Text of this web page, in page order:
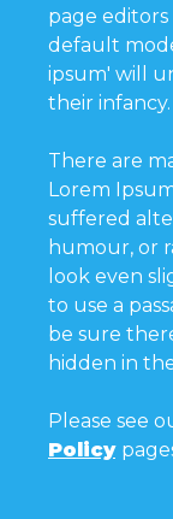
page
default
ipsum' will
their infancy.
There are
Lorem
suffered
humour, or
look even
to use a
be sure
hidden in
Please see
Policy